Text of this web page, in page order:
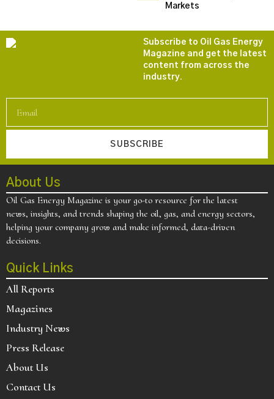
Markets
Subscribe to Oil Gas Energy
Magazine and get the latest
content from across the
industry.
SUBSCRIBE
About Us
Oil Gas Energy Magazine is your go-to resource for the latest
news, insights, and trends shaping the oil, gas, and energy sectors,
helping your company grow and make informed, data-driven
decisions.
Quick Links
All Reports
Magazines
Industry News
Press Release
About Us
Contact Us